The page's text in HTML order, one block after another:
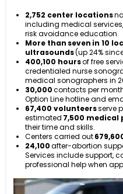
2,752 center locations
including medical
risk avoidance education.
More than seven in 10
ultrasounds(up 24%
400,100 hoursof free
credentialed nurse
medical sonographers in
30,000contacts per
Option Line hotline and
67,400 volunteersserve
estimated 7,500 medical
their time and skills.
Centers carried out
24,100after-abortion
Services include support,
professional help when